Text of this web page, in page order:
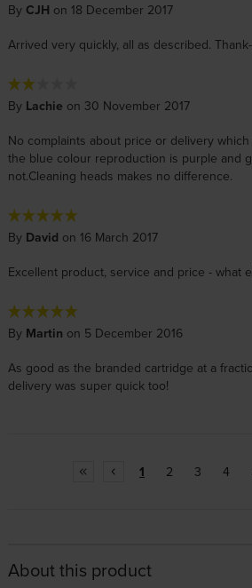
By CJH on 18 December 2017
Arrived very quickly, all as described.
By Lachie on 30 November 2017
No complaints about price or delivery
the blue colour reproduction is purple and
not.Cleaning heads makes no difference.
By David on 16 March 2017
Excellent product, service and price - what
By Martin on 5 December 2016
As good as the branded cartridge at a
delivery was super quick too!
1 2 3 4
About this product